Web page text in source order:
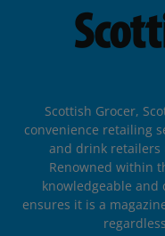
Scottish Grocer,
convenience retailing
and drink retailers
Renowned within
knowledgeable
ensures it is a